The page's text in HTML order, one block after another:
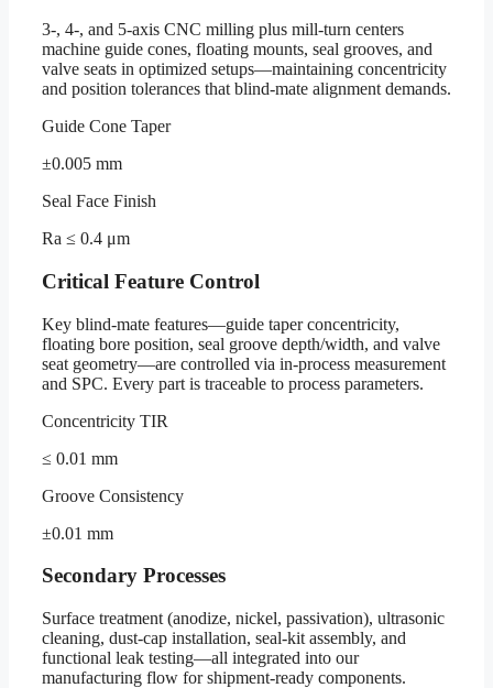
3-, 4-, and 5-axis CNC milling plus mill-turn centers
machine guide cones, floating mounts, seal grooves, and
valve seats in optimized setups—maintaining concentricity
and position tolerances that blind-mate alignment demands.
Guide Cone Taper
±0.005 mm
Seal Face Finish
Ra ≤ 0.4 μm
Critical Feature Control
Key blind-mate features—guide taper concentricity,
floating bore position, seal groove depth/width, and valve
seat geometry—are controlled via in-process measurement
and SPC. Every part is traceable to process parameters.
Concentricity TIR
≤ 0.01 mm
Groove Consistency
±0.01 mm
Secondary Processes
Surface treatment (anodize, nickel, passivation), ultrasonic
cleaning, dust-cap installation, seal-kit assembly, and
functional leak testing—all integrated into our
manufacturing flow for shipment-ready components.